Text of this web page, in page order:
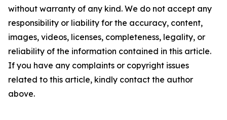
without warranty of any kind. We do not accept any
responsibility or liability for the accuracy, content,
images, videos, licenses, completeness, legality, or
reliability of the information contained in this article.
If you have any complaints or copyright issues
related to this article, kindly contact the author
above.